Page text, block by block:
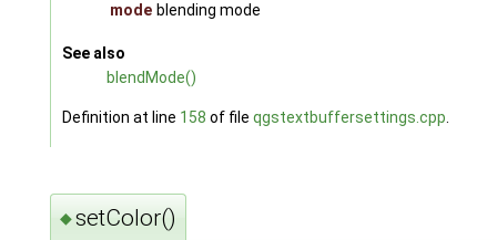
mode blending mode
See also
blendMode()
Definition at line 158 of file qgstextbuffersettings.cpp
◆setColor()